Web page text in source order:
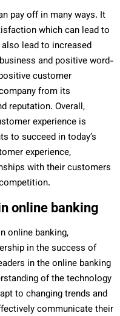
pay off in many ways. It
which can lead to
lead to increased
and positive word-
customer
from its
reputation. Overall,
experience is
to succeed in today’s
experience,
with their customers
online banking
online banking,
in the success of
in the online banking
of the technology
to changing trends and
communicate their